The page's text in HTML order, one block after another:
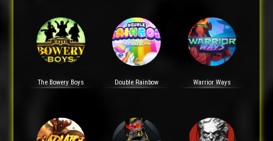
The Bowery Boys Double Rainbow Warrior Ways